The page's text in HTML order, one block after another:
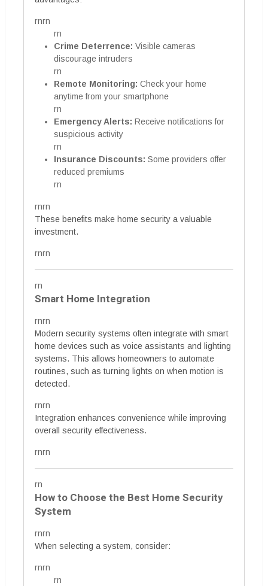
rnrn
rn
Crime Deterrence: Visible cameras
discourage intruders
rn
Remote Monitoring: Check your home
anytime from your smartphone
rn
Emergency Alerts: Receive notifications for
suspicious activity
rn
Insurance Discounts: Some providers offer
reduced premiums
rn
rnrn
These benefits make home security a valuable
investment.
rnrn
rn
Smart Home Integration
rnrn
Modern security systems often integrate with smart
home devices such as voice assistants and lighting
systems. This allows homeowners to automate
routines, such as turning lights on when motion is
detected.
rnrn
Integration enhances convenience while improving
overall security effectiveness.
rnrn
rn
How to Choose the Best Home Security
System
rnrn
When selecting a system, consider:
rnrn
rn